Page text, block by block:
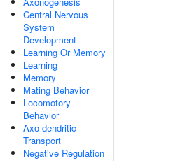
Central Nervous
System
Development
Learning Or Memory
Learning
Memory
Mating Behavior
Locomotory
Behavior
Axo-dendritic
Transport
Negative Regulation